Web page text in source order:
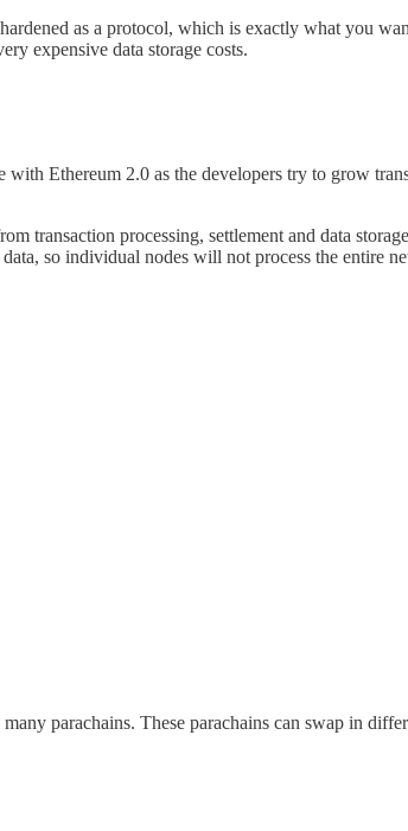
as a protocol, which is exactly what you
expensive data storage costs.
Ethereum 2.0 as the developers try to grow
transaction processing, settlement and data
so individual nodes will not process the entire
parachains. These parachains can swap in